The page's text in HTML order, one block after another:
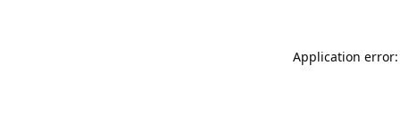
Application